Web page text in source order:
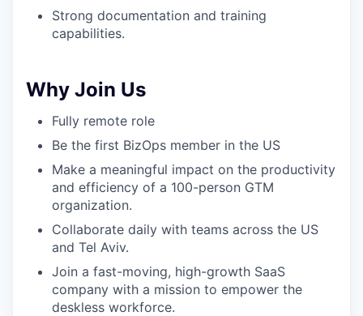
Strong documentation and training
capabilities.
Why Join Us
Fully remote role
Be the first BizOps member in the US
Make a meaningful impact on the productivity
and efficiency of a 100-person GTM
organization.
Collaborate daily with teams across the US
and Tel Aviv.
Join a fast-moving, high-growth SaaS
company with a mission to empower the
deskless workforce.